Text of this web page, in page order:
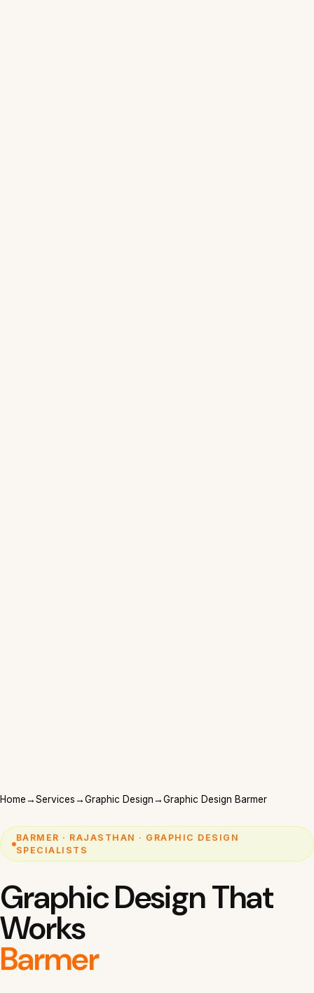
Home→Services→Graphic Design→Graphic Design Barmer
BARMER · RAJASTHAN · GRAPHIC DESIGN
SPECIALISTS
Graphic Design That
Works
Barmer